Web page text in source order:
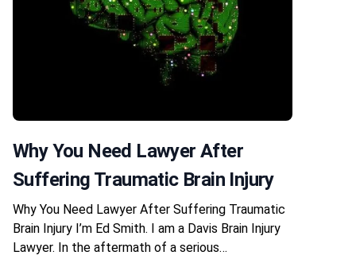
Why You Need Lawyer After
Suffering Traumatic Brain Injury
Why You Need Lawyer After Suffering Traumatic
Brain Injury I’m Ed Smith. I am a Davis Brain Injury
Lawyer. In the aftermath of a serious…